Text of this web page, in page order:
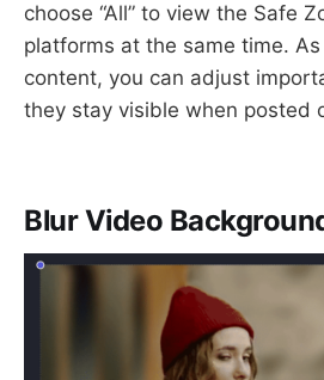
choose “All” to view the Safe
platforms at the same time.
content, you can adjust
they stay visible when posted
Blur Video